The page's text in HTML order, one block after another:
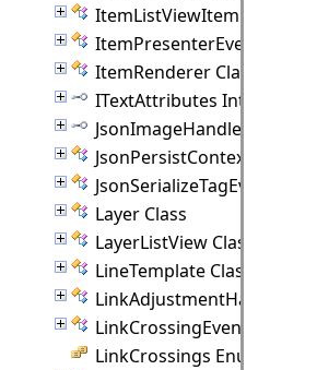
ItemListViewItem Class
ItemPresenterEventArgs
ItemRenderer Class
ITextAttributes Interface
JsonImageHandler Interface
JsonPersistContext Class
JsonSerializeTagEventArgs
Layer Class
LayerListView Class
LineTemplate Class
LinkAdjustmentHandle
LinkCrossingEventArgs
LinkCrossings Enumeration